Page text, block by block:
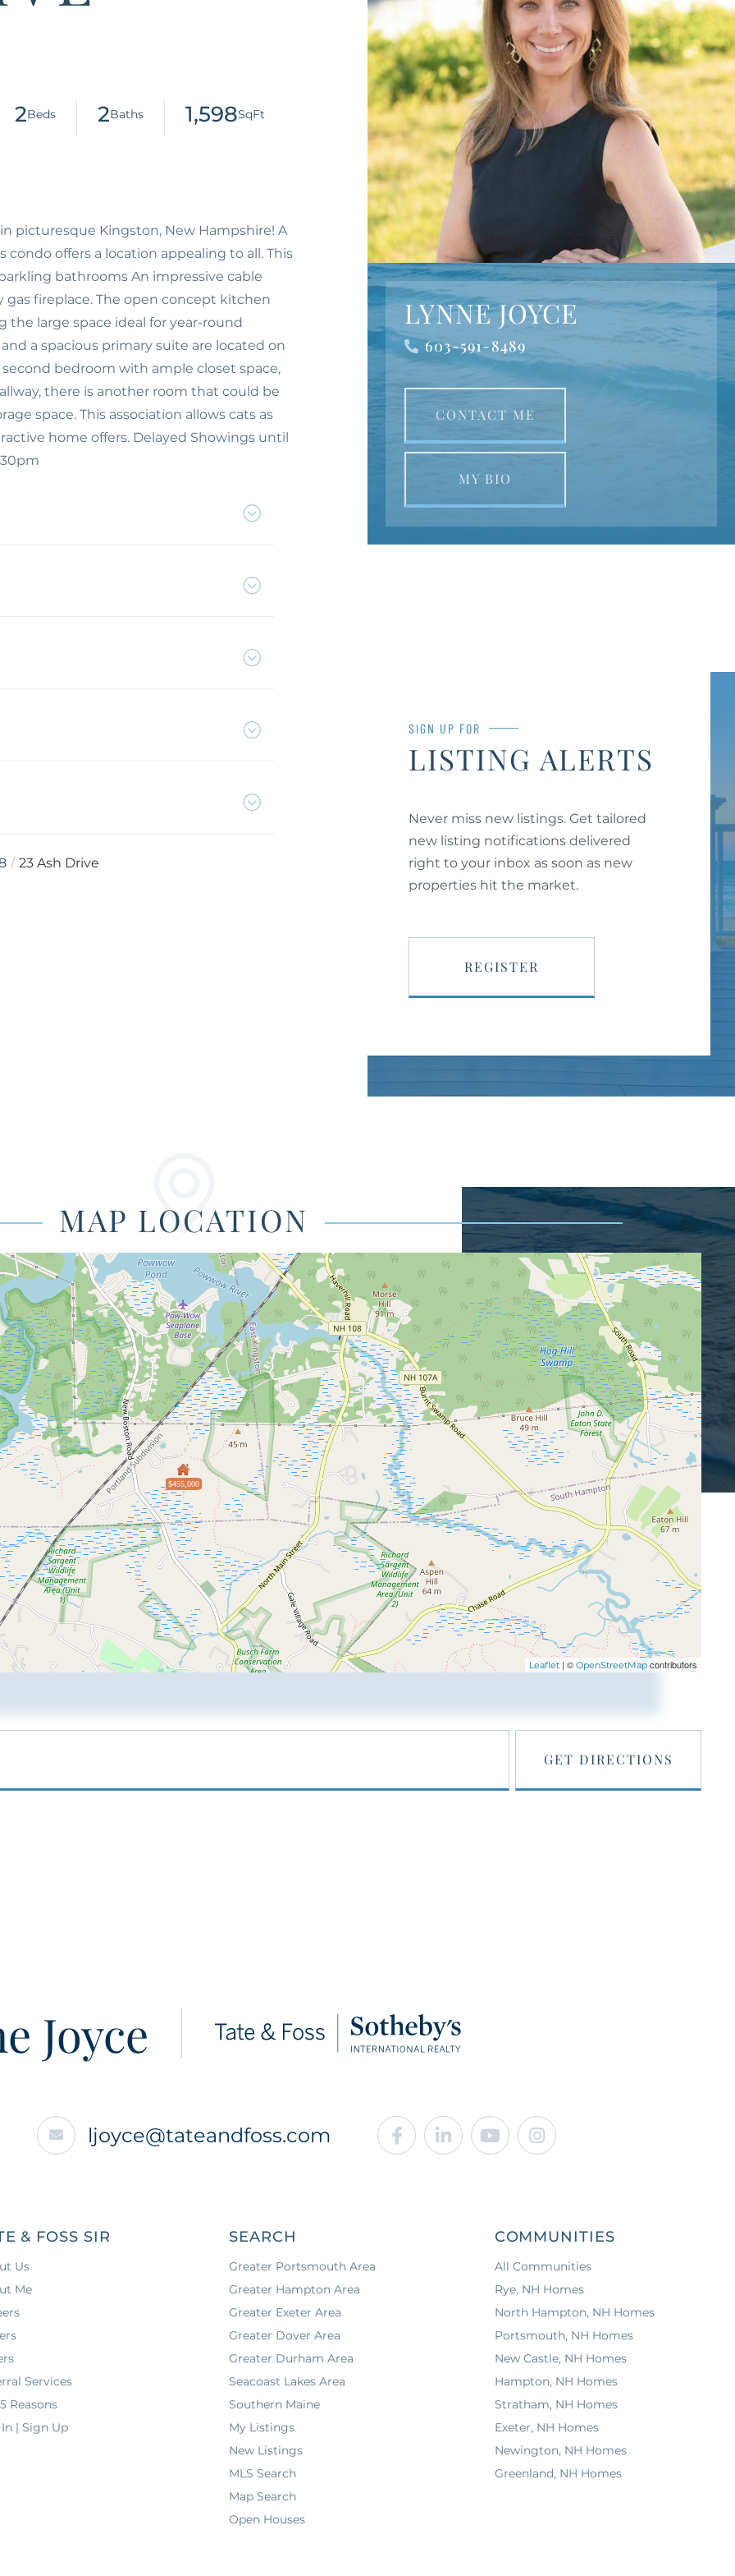
2 2 1,598
picturesque Kingston, New Hampshire! A
offers a location appealing to all. This
bathrooms An impressive cable
gas fireplace. The open concept kitchen
large space ideal for year-round
a spacious primary suite are located on
bedroom with ample closet space,
there is another room that could be
space. This association allows cats as
home offers. Delayed Showings until
23 Ash Drive
LYNNE JOYCE
603-591-8489
CONTACT ME
MY BIO
SIGN UP FOR
LISTING ALERTS
Never miss new listings. Get tailored
new listing notifications delivered
right to your inbox as soon as new
properties hit the market.
REGISTER
MAP LOCATION
$455,000
Leaflet | © OpenStreetMapcontributors
GET DIRECTIONS
Joyce
ljoyce@tateandfoss.com Facebook
LinkedinYoutubeInstagram
& FOSS SIR
Us
Me
Services
Reasons
| Sign Up
SEARCH
Greater Portsmouth Area
Greater Hampton Area
Greater Exeter Area
Greater Dover Area
Greater Durham Area
Seacoast Lakes Area
Southern Maine
My Listings
New Listings
MLS Search
Map Search
Open Houses
COMMUNITIES
All Communities
Rye, NH Homes
North Hampton, NH Homes
Portsmouth, NH Homes
New Castle, NH Homes
Hampton, NH Homes
Stratham, NH Homes
Exeter, NH Homes
Newington, NH Homes
Greenland, NH Homes